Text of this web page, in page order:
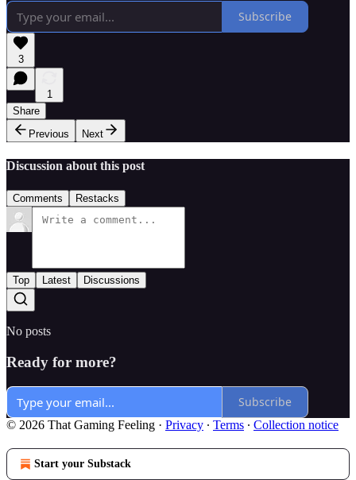
Subscribe
3
1
Share
Previous
Next
Discussion about this post
Comments Restacks
Top Latest Discussions
No posts
Ready for more?
Subscribe
© 2026 That Gaming Feeling · Privacy ∙ Terms ∙ Collection notice
Start your Substack